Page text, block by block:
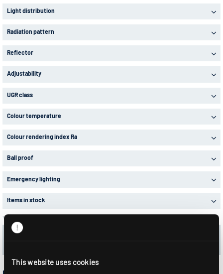
This website uses cookies
Light distribution
Radiation pattern
Reflector
Adjustability
UGR class
Colour temperature
Colour rendering index Ra
Ball proof
Emergency lighting
Items in stock
Your selection:
32 Articles in 2 Product series